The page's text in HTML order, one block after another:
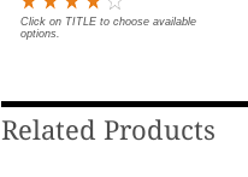
Click on TITLE to choose available
options.
Related Products